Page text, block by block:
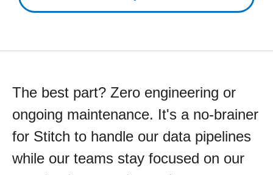
The best part? Zero engineering or
ongoing maintenance. It's a no-brainer
for Stitch to handle our data pipelines
while our teams stay focused on our